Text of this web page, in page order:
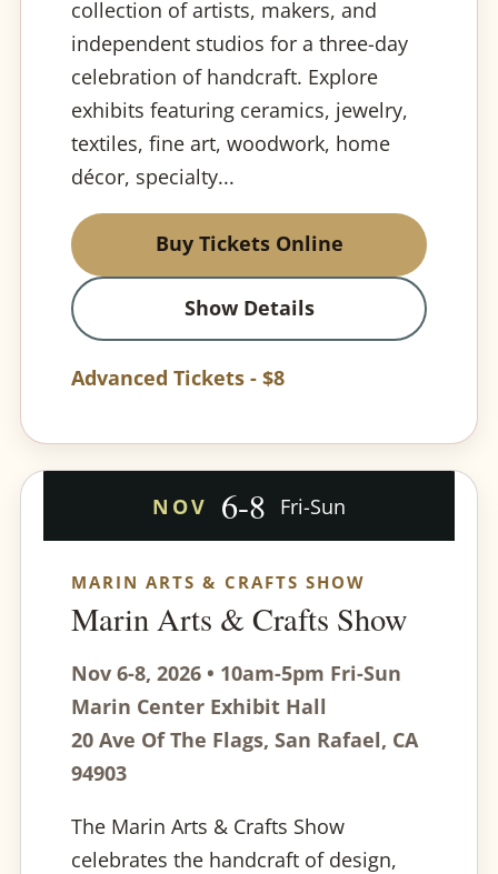
collection of artists, makers, and
independent studios for a three-day
celebration of handcraft. Explore
exhibits featuring ceramics, jewelry,
textiles, fine art, woodwork, home
décor, specialty...
Buy Tickets Online
Show Details
Advanced Tickets - $8
NOV 6-8 Fri-Sun
MARIN ARTS & CRAFTS SHOW
Marin Arts & Crafts Show
Nov 6-8, 2026 • 10am-5pm Fri-Sun
Marin Center Exhibit Hall
20 Ave Of The Flags, San Rafael, CA
94903
The Marin Arts & Crafts Show
celebrates the handcraft of design,